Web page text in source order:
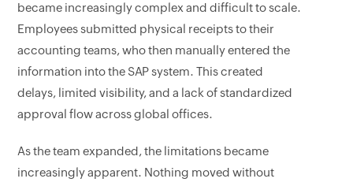
became increasingly complex and difficult to scale.
Employees submitted physical receipts to their
accounting teams, who then manually entered the
information into the SAP system. This created
delays, limited visibility, and a lack of standardized
approval flow across global offices.
As the team expanded, the limitations became
increasingly apparent. Nothing moved without